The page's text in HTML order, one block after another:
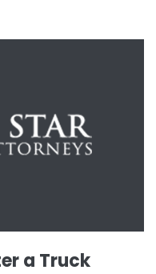
a Truck